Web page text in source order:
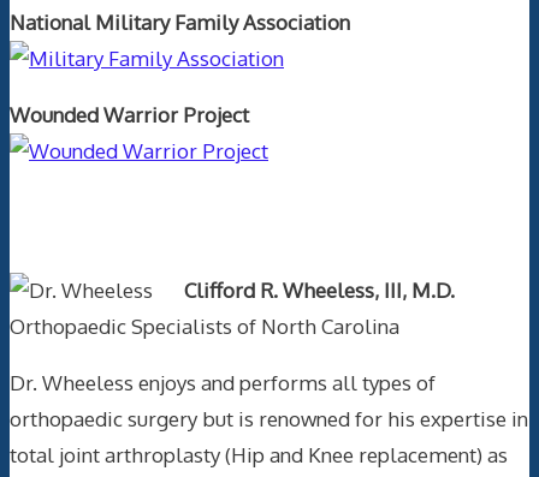
National Military Family Association
Wounded Warrior Project
Clifford R. Wheeless, III, M.D.
Orthopaedic Specialists of North Carolina
Dr. Wheeless enjoys and performs all types of
orthopaedic surgery but is renowned for his expertise in
total joint arthroplasty (Hip and Knee replacement) as